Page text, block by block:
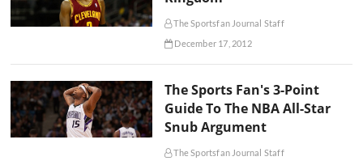
The Sportsfan Journal Staff
December 17, 2012
The Sports Fan's 3-Point
Guide To The NBA All-Star
Snub Argument
The Sportsfan Journal Staff